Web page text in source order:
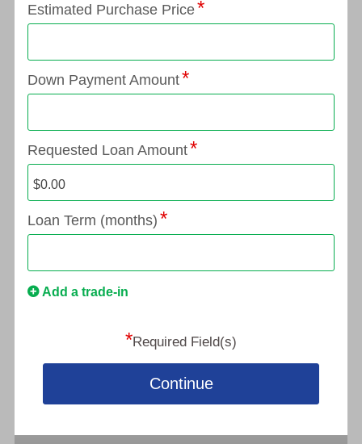
Estimated Purchase Price
Down Payment Amount
Requested Loan Amount
Loan Term (months)
Add a trade-in
*Required Field(s)
Continue